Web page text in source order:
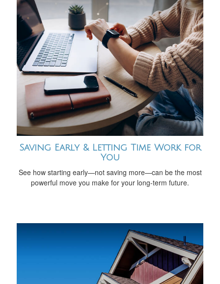
Saving Early & Letting Time Work for
You
See how starting early—not saving more—can be the most
powerful move you make for your long-term future.